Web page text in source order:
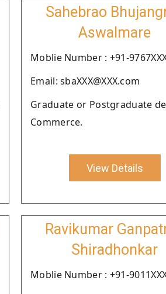
Sahebrao
Aswalmare
Moblie Number : +91-
Email: sbaXXX@XXX.com
Graduate or Postgraduate
Commerce.
View Details
Ravikumar
Shiradhonkar
Moblie Number : +91-